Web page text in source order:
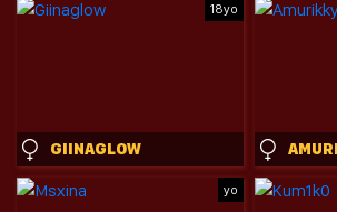
18yo
GIINAGLOW
yo